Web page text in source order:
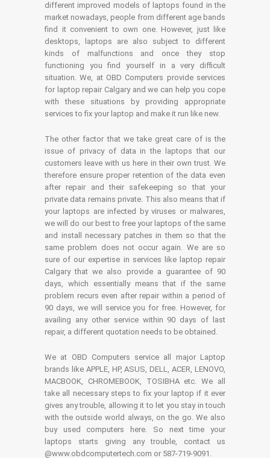
different improved models of laptops found in the
market nowadays, people from different age bands
find it convenient to own one. However, just like
desktops, laptops are also subject to different
kinds of malfunctions and once they stop
functioning you find yourself in a very difficult
situation. We, at OBD Computers provide services
for laptop repair Calgary and we can help you cope
with these situations by providing appropriate
services to fix your laptop and make it run like new.
The other factor that we take great care of is the
issue of privacy of data in the laptops that our
customers leave with us here in their own trust. We
therefore ensure proper retention of the data even
after repair and their safekeeping so that your
private data remains private. This also means that if
your laptops are infected by viruses or malwares,
we will do our best to free your laptops of the same
and install necessary patches in them so that the
same problem does not occur again. We are so
sure of our expertise in services like laptop repair
Calgary that we also provide a guarantee of 90
days, which essentially means that if the same
problem recurs even after repair within a period of
90 days, we will service you for free. However, for
availing any other service within 90 days of last
repair, a different quotation needs to be obtained.
We at OBD Computers service all major Laptop
brands like APPLE, HP, ASUS, DELL, ACER, LENOVO,
MACBOOK, CHROMEBOOK, TOSIBHA etc. We all
take all necessary steps to fix your laptop if it ever
gives any trouble, allowing it to let you stay in touch
with the outside world always, on the go. We also
buy used computers here. So next time your
laptops starts giving any trouble, contact us
@www.obdcomputertech.com or 587-719-9091.